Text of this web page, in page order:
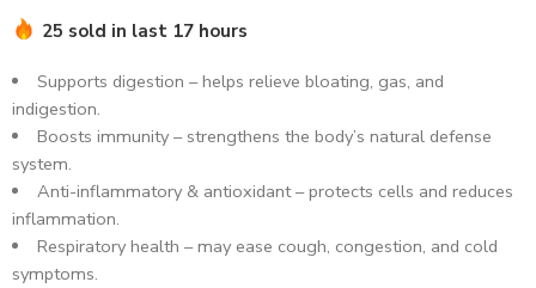
25 sold in last 17 hours
Supports digestion – helps relieve bloating, gas, and
indigestion.
Boosts immunity – strengthens the body’s natural defense
system.
Anti-inflammatory & antioxidant – protects cells and reduces
inflammation.
Respiratory health – may ease cough, congestion, and cold
symptoms.